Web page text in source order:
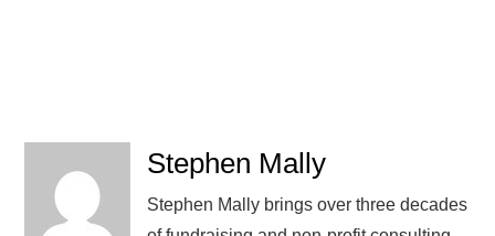
Stephen Mally
Stephen Mally brings over three decades